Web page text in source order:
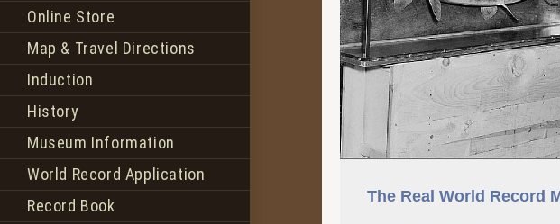
Online Store
Map & Travel Directions
Induction
History
Museum Information
World Record Application
Record Book
The Real World Record